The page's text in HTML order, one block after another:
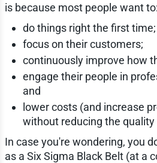
is because most people want to:
do things right the first time;
focus on their customers;
continuously improve how
engage their people in
and
lower costs (and increase
without reducing the
In case you're wondering, you
as a Six Sigma Black Belt (at a